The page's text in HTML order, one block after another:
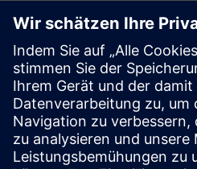
WMG,
Warwick
WMG is a world leading
transforming organisations and
a unique combination of